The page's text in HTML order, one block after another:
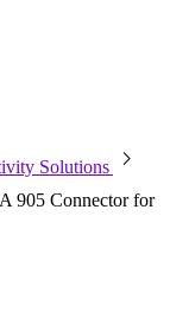
Solutions chevron_right
905 Connector for